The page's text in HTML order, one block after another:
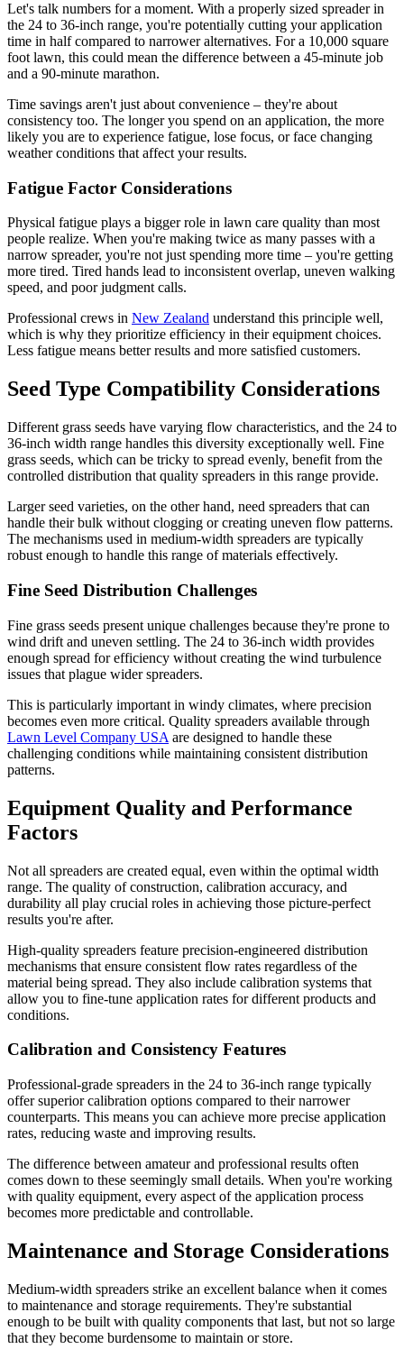
Let's talk numbers for a moment. With a properly sized spreader in
the 24 to 36-inch range, you're potentially cutting your application
time in half compared to narrower alternatives. For a 10,000 square
foot lawn, this could mean the difference between a 45-minute job
and a 90-minute marathon.
Time savings aren't just about convenience – they're about
consistency too. The longer you spend on an application, the more
likely you are to experience fatigue, lose focus, or face changing
weather conditions that affect your results.
Fatigue Factor Considerations
Physical fatigue plays a bigger role in lawn care quality than most
people realize. When you're making twice as many passes with a
narrow spreader, you're not just spending more time – you're getting
more tired. Tired hands lead to inconsistent overlap, uneven walking
speed, and poor judgment calls.
Professional crews in New Zealand understand this principle well,
which is why they prioritize efficiency in their equipment choices.
Less fatigue means better results and more satisfied customers.
Seed Type Compatibility Considerations
Different grass seeds have varying flow characteristics, and the 24 to
36-inch width range handles this diversity exceptionally well. Fine
grass seeds, which can be tricky to spread evenly, benefit from the
controlled distribution that quality spreaders in this range provide.
Larger seed varieties, on the other hand, need spreaders that can
handle their bulk without clogging or creating uneven flow patterns.
The mechanisms used in medium-width spreaders are typically
robust enough to handle this range of materials effectively.
Fine Seed Distribution Challenges
Fine grass seeds present unique challenges because they're prone to
wind drift and uneven settling. The 24 to 36-inch width provides
enough spread for efficiency without creating the wind turbulence
issues that plague wider spreaders.
This is particularly important in windy climates, where precision
becomes even more critical. Quality spreaders available through
Lawn Level Company USA are designed to handle these
challenging conditions while maintaining consistent distribution
patterns.
Equipment Quality and Performance
Factors
Not all spreaders are created equal, even within the optimal width
range. The quality of construction, calibration accuracy, and
durability all play crucial roles in achieving those picture-perfect
results you're after.
High-quality spreaders feature precision-engineered distribution
mechanisms that ensure consistent flow rates regardless of the
material being spread. They also include calibration systems that
allow you to fine-tune application rates for different products and
conditions.
Calibration and Consistency Features
Professional-grade spreaders in the 24 to 36-inch range typically
offer superior calibration options compared to their narrower
counterparts. This means you can achieve more precise application
rates, reducing waste and improving results.
The difference between amateur and professional results often
comes down to these seemingly small details. When you're working
with quality equipment, every aspect of the application process
becomes more predictable and controllable.
Maintenance and Storage Considerations
Medium-width spreaders strike an excellent balance when it comes
to maintenance and storage requirements. They're substantial
enough to be built with quality components that last, but not so large
that they become burdensome to maintain or store.